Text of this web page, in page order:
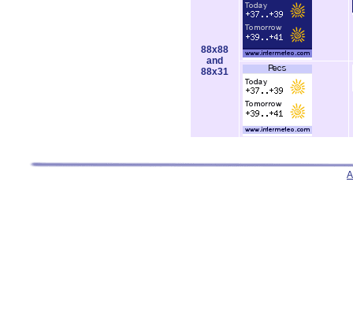
88x88
and
88x31